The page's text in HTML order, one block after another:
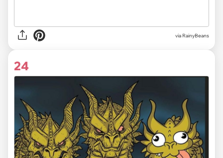
via RainyBeans
24